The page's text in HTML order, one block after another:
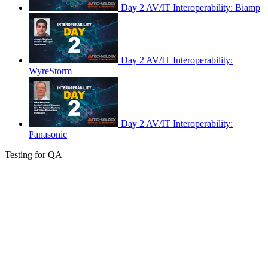
Day 2 AV/IT Interoperability: Biamp
Day 2 AV/IT Interoperability:
WyreStorm
Day 2 AV/IT Interoperability:
Panasonic
Testing for QA